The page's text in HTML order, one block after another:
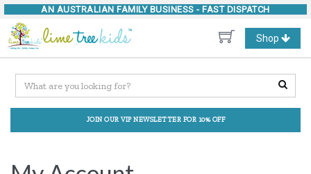
AN AUSTRALIAN FAMILY BUSINESS - FAST DISPATCH
Toggle
navigation
Shop
JOIN OUR VIP NEWSLETTER FOR 10% OFF